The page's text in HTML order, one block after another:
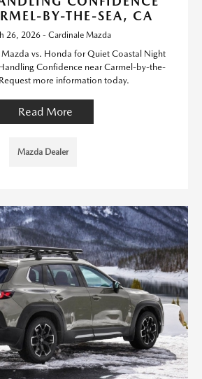
BY-THE-SEA, CA
26, 2026 - Cardinale Mazda
vs. Honda for Quiet Coastal Night
Confidence near Carmel-by-the-
more information today.
Read More
Mazda Dealer